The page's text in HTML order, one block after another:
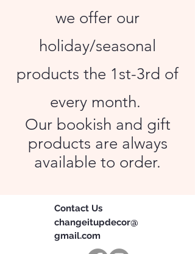
we offer our
holiday/seasonal
products the 1st-3rd of
every month.
Our bookish and gift
products are always
available to order.
Contact Us
changeitupdecor@
gmail.com